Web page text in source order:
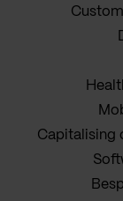
Capitalising